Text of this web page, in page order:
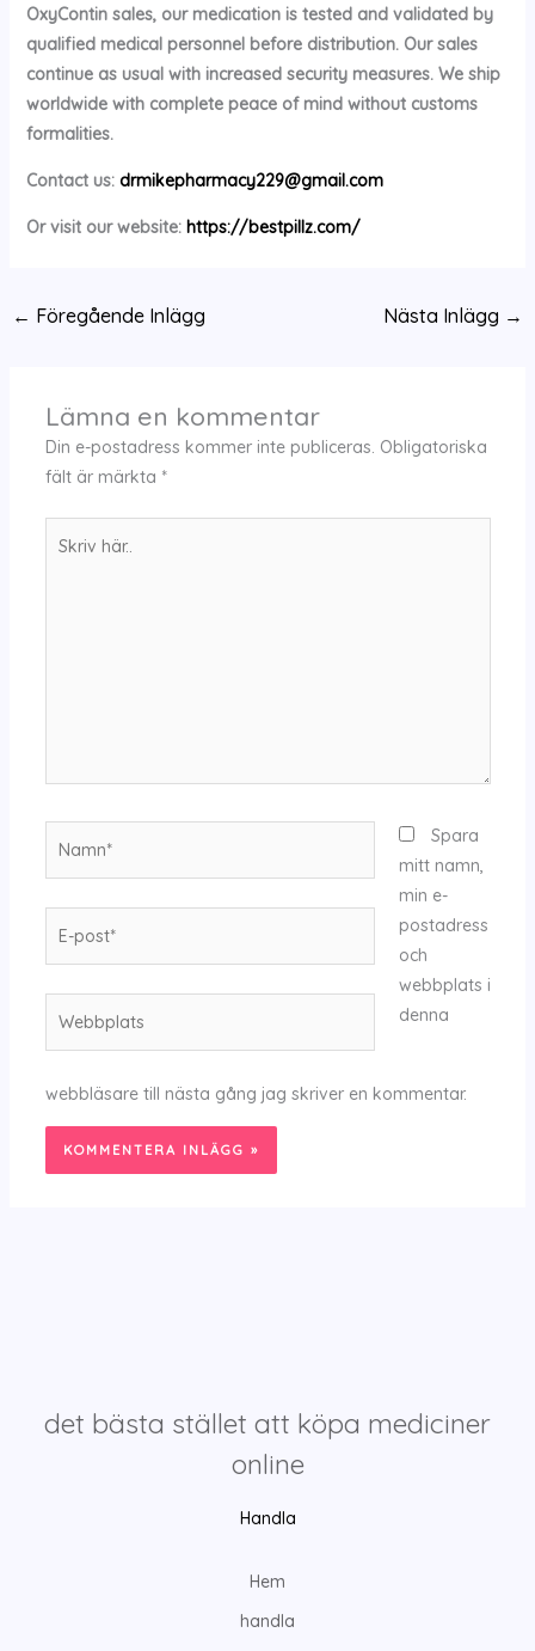
OxyContin sales, our medication is tested and validated by
qualified medical personnel before distribution. Our sales
continue as usual with increased security measures. We ship
worldwide with complete peace of mind without customs
formalities.
Contact us: drmikepharmacy229@gmail.com
Or visit our website: https://bestpillz.com/
← Föregående Inlägg Nästa Inlägg →
Lämna en kommentar
Din e-postadress kommer inte publiceras. Obligatoriska
fält är märkta *
post*
Spara
mitt namn,
min e-
postadress
och
webbplats i
denna
webbläsare till nästa gång jag skriver en kommentar.
det bästa stället att köpa mediciner
online
Handla
Hem
handla